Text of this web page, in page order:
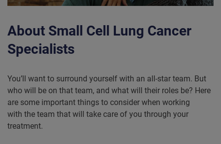
About Small Cell Lung Cancer
Specialists
You’ll want to surround yourself with an all-star team. But
who will be on that team, and what will their roles be? Here
are some important things to consider when working
with the team that will take care of you through your
treatment.